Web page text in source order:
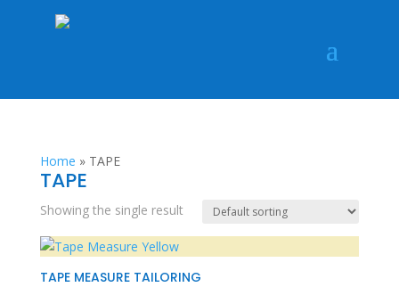
Home » TAPE
TAPE
Showing the single result
TAPE MEASURE TAILORING